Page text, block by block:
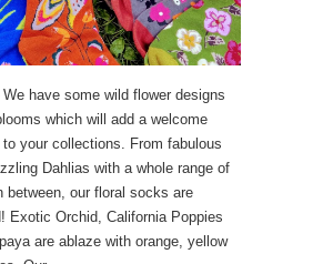
have some wild flower designs
which will add a welcome
your collections. From fabulous
Dahlias with a whole range of
between, our floral socks are
Exotic Orchid, California Poppies
are ablaze with orange, yellow